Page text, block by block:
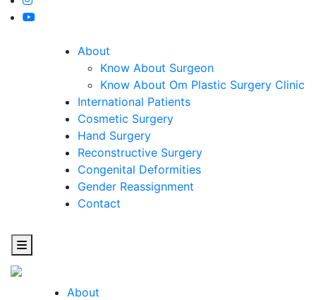
About
Know About Surgeon
Know About Om Plastic Surgery Clinic
International Patients
Cosmetic Surgery
Hand Surgery
Reconstructive Surgery
Congenital Deformities
Gender Reassignment
Contact
About